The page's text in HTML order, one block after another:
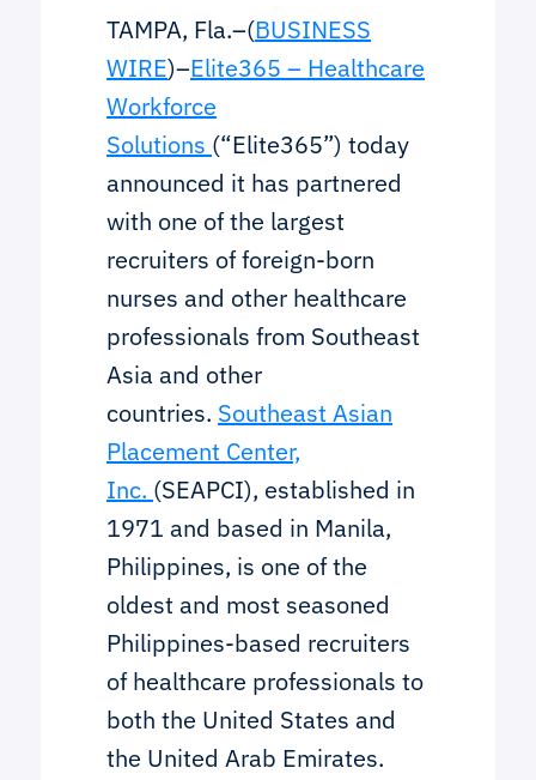
TAMPA, Fla.–(BUSINESS
WIRE)–Elite365 – Healthcare
Workforce
Solutions (“Elite365”) today
announced it has partnered
with one of the largest
recruiters of foreign-born
nurses and other healthcare
professionals from Southeast
Asia and other
countries. Southeast Asian
Placement Center,
Inc. (SEAPCI), established in
1971 and based in Manila,
Philippines, is one of the
oldest and most seasoned
Philippines-based recruiters
of healthcare professionals to
both the United States and
the United Arab Emirates.